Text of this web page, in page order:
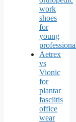
work
shoes
for
young
Aetrex
vs
Vionic
for
plantar
fasciitis
office
wear